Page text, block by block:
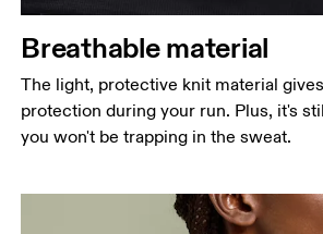
Breathable material
The light, protective knit material
protection during your run. Plus, it's
you won't be trapping in the sweat.